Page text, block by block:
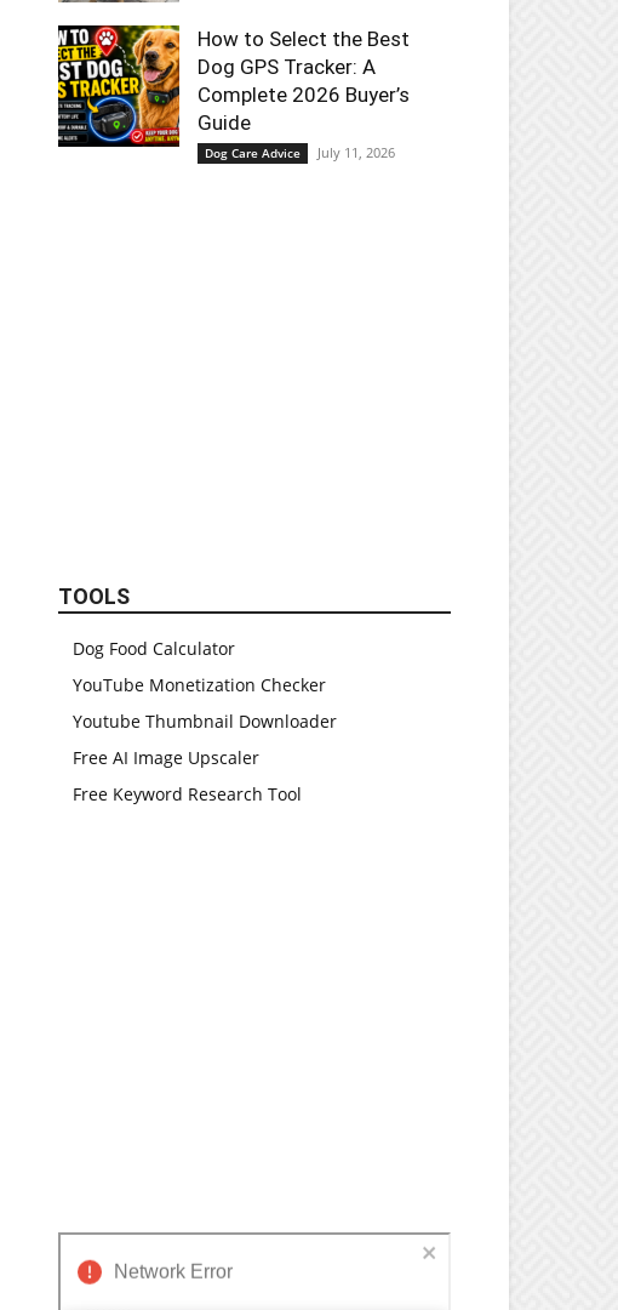
How to Select the Best
Dog GPS Tracker: A
Complete 2026 Buyer’s
Guide
Dog Care Advice July 11, 2026
TOOLS
Dog Food Calculator
YouTube Monetization Checker
Youtube Thumbnail Downloader
Free AI Image Upscaler
Free Keyword Research Tool